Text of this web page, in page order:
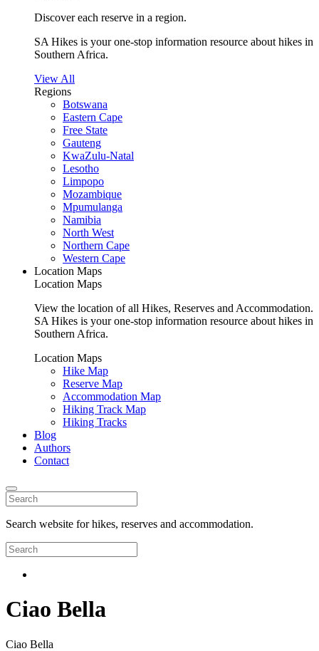
Discover each reserve in a region.
SA Hikes is your one-stop information resource about hikes in
Southern Africa.
View All
Regions
Botswana
Eastern Cape
Free State
Gauteng
KwaZulu-Natal
Lesotho
Limpopo
Mozambique
Mpumulanga
Namibia
North West
Northern Cape
Western Cape
Location Maps
Location Maps
View the location of all Hikes, Reserves and Accommodation.
SA Hikes is your one-stop information resource about hikes in
Southern Africa.
Location Maps
Hike Map
Reserve Map
Accommodation Map
Hiking Track Map
Hiking Tracks
Blog
Authors
Contact
Search website for hikes, reserves and accommodation.
Ciao Bella
Ciao Bella